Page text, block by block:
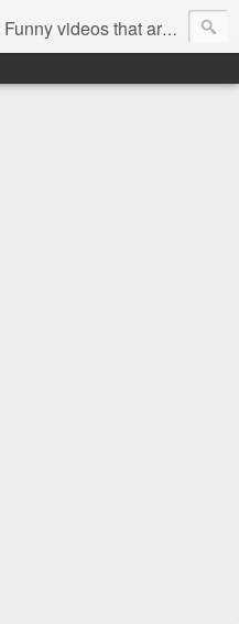
Funny videos that are slightly off color and definitely politically incorrect. Stop by for funny videos.